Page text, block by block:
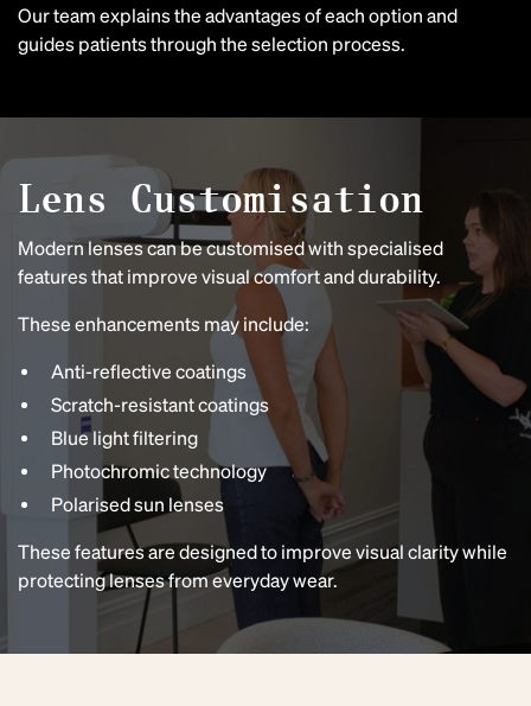
Our team explains the advantages of each option and
guides patients through the selection process.
Lens Customisation
Modern lenses can be customised with specialised
features that improve visual comfort and durability.
These enhancements may include:
Anti-reflective coatings
Scratch-resistant coatings
Blue light filtering
Photochromic technology
Polarised sun lenses
These features are designed to improve visual clarity while
protecting lenses from everyday wear.